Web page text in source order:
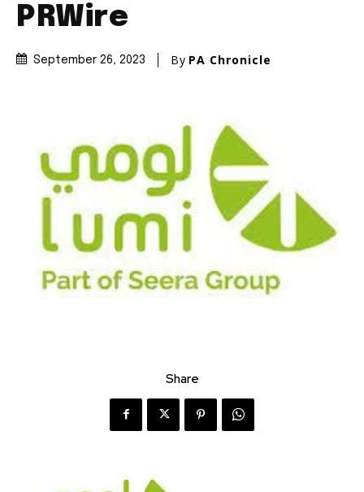
PRWire
September 26, 2023 By PA Chronicle
Share